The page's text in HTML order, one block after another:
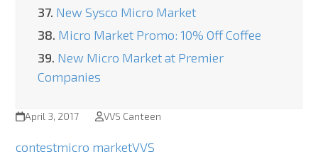
37. New Sysco Micro Market
38. Micro Market Promo: 10% Off Coffee
39. New Micro Market at Premier
Companies
April 3, 2017 VVS Canteen
contestmicro marketVVS